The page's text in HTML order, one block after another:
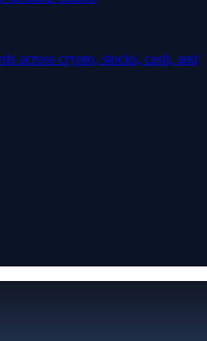
across crypto, stocks, cash, and